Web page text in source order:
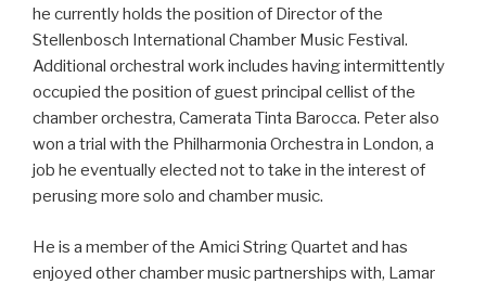
he currently holds the position of Director of the
Stellenbosch International Chamber Music Festival.
Additional orchestral work includes having intermittently
occupied the position of guest principal cellist of the
chamber orchestra, Camerata Tinta Barocca. Peter also
won a trial with the Philharmonia Orchestra in London, a
job he eventually elected not to take in the interest of
perusing more solo and chamber music.
He is a member of the Amici String Quartet and has
enjoyed other chamber music partnerships with, Lamar